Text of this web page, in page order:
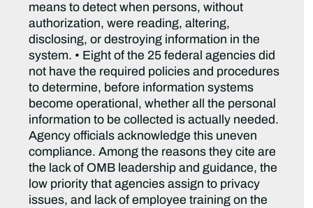
means to detect when persons, without
authorization, were reading, altering,
disclosing, or destroying information in the
system. • Eight of the 25 federal agencies did
not have the required policies and procedures
to determine, before information systems
become operational, whether all the personal
information to be collected is actually needed.
Agency officials acknowledge this uneven
compliance. Among the reasons they cite are
the lack of OMB leadership and guidance, the
low priority that agencies assign to privacy
issues, and lack of employee training on the